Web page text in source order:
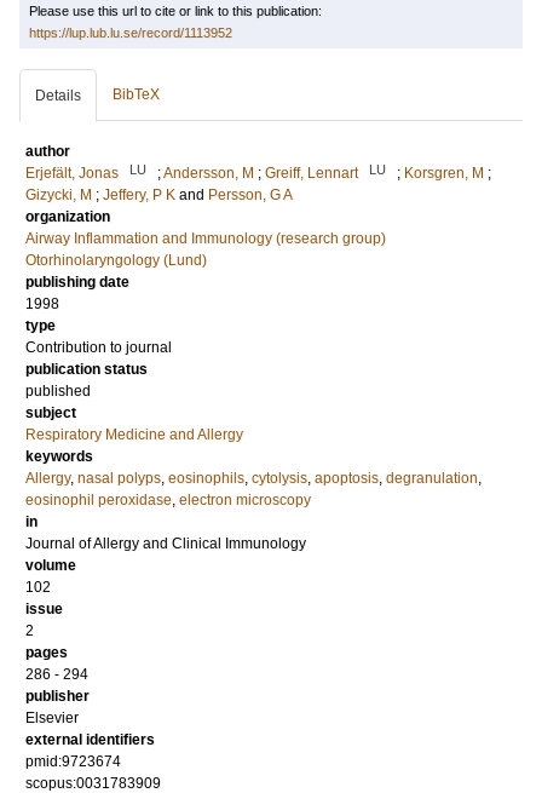
Please use this url to cite or link to this publication:
https://lup.lub.lu.se/record/1113952
Details BibTeX
author
Erjefält, Jonas
LU ;Andersson, M ; Greiff, Lennart LU ; Korsgren, M ;
Gizycki, M ; Jeffery, P K and Persson, G A
organization
Airway Inflammation and Immunology (research group)
Otorhinolaryngology (Lund)
publishing date
1998
type
Contribution to journal
publication status
published
subject
Respiratory Medicine and Allergy
keywords
Allergy, nasal polyps, eosinophils, cytolysis, apoptosis, degranulation,
eosinophil peroxidase, electron microscopy
in
Journal of Allergy and Clinical Immunology
volume
102
issue
2
pages
286 - 294
publisher
Elsevier
external identifiers
pmid:9723674
scopus:0031783909